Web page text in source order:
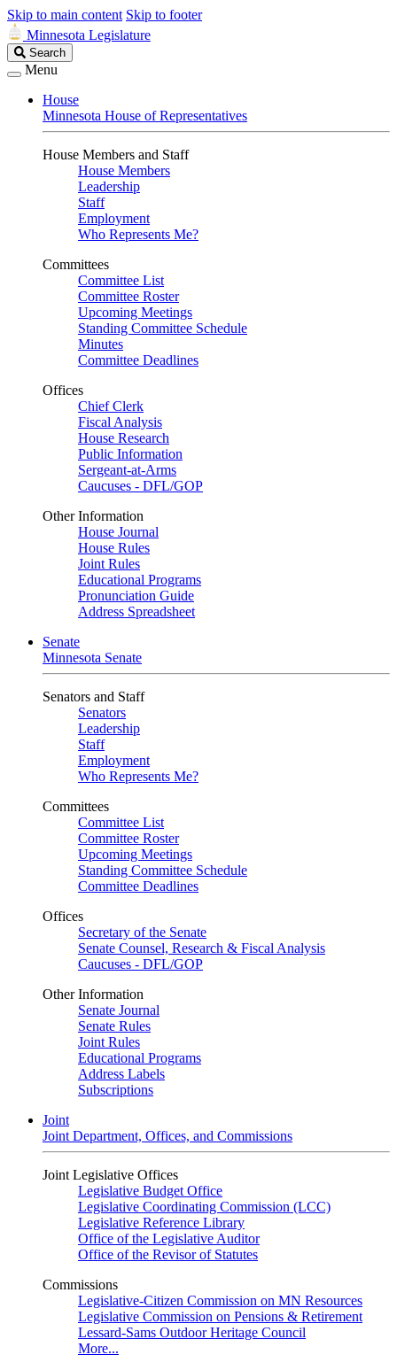
Skip to main content Skip to footer
Minnesota Legislature
Search
Legislature
Search
Menu
House
Minnesota House of Representatives
House Members and Staff
House Members
Leadership
Staff
Employment
Who Represents Me?
Committees
Committee List
Committee Roster
Upcoming Meetings
Standing Committee Schedule
Minutes
Committee Deadlines
Offices
Chief Clerk
Fiscal Analysis
House Research
Public Information
Sergeant-at-Arms
Caucuses - DFL/GOP
Other Information
House Journal
House Rules
Joint Rules
Educational Programs
Pronunciation Guide
Address Spreadsheet
Senate
Minnesota Senate
Senators and Staff
Senators
Leadership
Staff
Employment
Who Represents Me?
Committees
Committee List
Committee Roster
Upcoming Meetings
Standing Committee Schedule
Committee Deadlines
Offices
Secretary of the Senate
Senate Counsel, Research & Fiscal Analysis
Caucuses - DFL/GOP
Other Information
Senate Journal
Senate Rules
Joint Rules
Educational Programs
Address Labels
Subscriptions
Joint
Joint Department, Offices, and Commissions
Joint Legislative Offices
Legislative Budget Office
Legislative Coordinating Commission (LCC)
Legislative Reference Library
Office of the Legislative Auditor
Office of the Revisor of Statutes
Commissions
Legislative-Citizen Commission on MN Resources
Legislative Commission on Pensions & Retirement
Lessard-Sams Outdoor Heritage Council
More...